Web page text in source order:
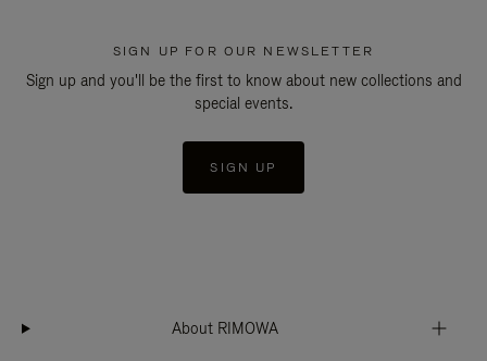
SIGN UP FOR OUR NEWSLETTER
Sign up and you'll be the first to know about new collections and
special events.
SIGN UP
About RIMOWA